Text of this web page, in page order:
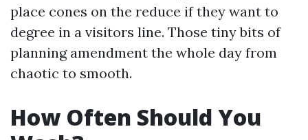
place cones on the reduce if they want to
degree in a visitors line. Those tiny bits of
planning amendment the whole day from
chaotic to smooth.
How Often Should You